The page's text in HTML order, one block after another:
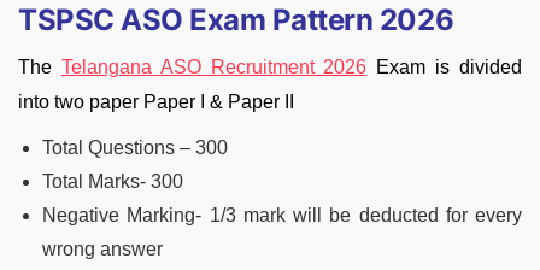
TSPSC ASO Exam Pattern 2026
The Telangana ASO Recruitment 2026 Exam is divided
into two paper Paper I & Paper II
Total Questions – 300
Total Marks- 300
Negative Marking- 1/3 mark will be deducted for every
wrong answer